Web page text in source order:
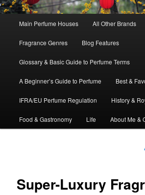
Skip
to
primary
content
Skip
to
secondary
content
Main Perfume Houses All Other Brands
Fragrance Genres Blog Features
Glossary & Basic Guide to Perfume Terms
A Beginner’s Guide to Perfume Best &
IFRA/EU Perfume Regulation History &
Food & Gastronomy Life About Me &
Super-Luxury